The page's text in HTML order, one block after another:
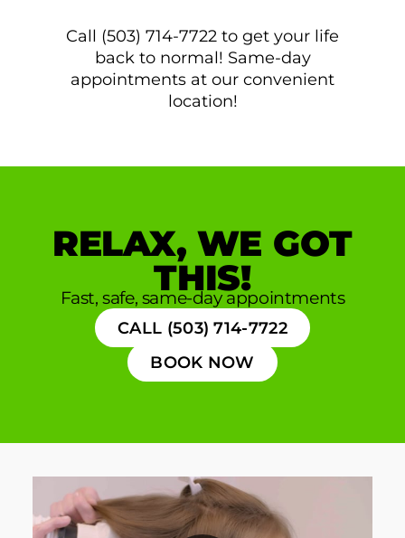
Call (503) 714-7722 to get your life
back to normal! Same-day
appointments at our convenient
location!
RELAX, WE GOT
THIS!
Fast, safe, same-day appointments
CALL (503) 714-7722
BOOK NOW